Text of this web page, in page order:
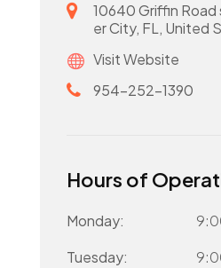
10640 Griffin Road
er City, FL, United
Visit Website
954-252-1390
Hours of
Monday:
Tuesday: